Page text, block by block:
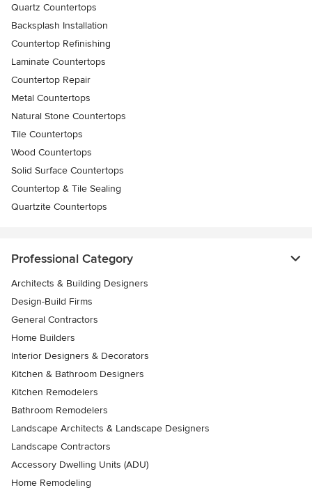
Quartz Countertops
Backsplash Installation
Countertop Refinishing
Laminate Countertops
Countertop Repair
Metal Countertops
Natural Stone Countertops
Tile Countertops
Wood Countertops
Solid Surface Countertops
Countertop & Tile Sealing
Quartzite Countertops
Professional Category
Architects & Building Designers
Design-Build Firms
General Contractors
Home Builders
Interior Designers & Decorators
Kitchen & Bathroom Designers
Kitchen Remodelers
Bathroom Remodelers
Landscape Architects & Landscape Designers
Landscape Contractors
Accessory Dwelling Units (ADU)
Home Remodeling